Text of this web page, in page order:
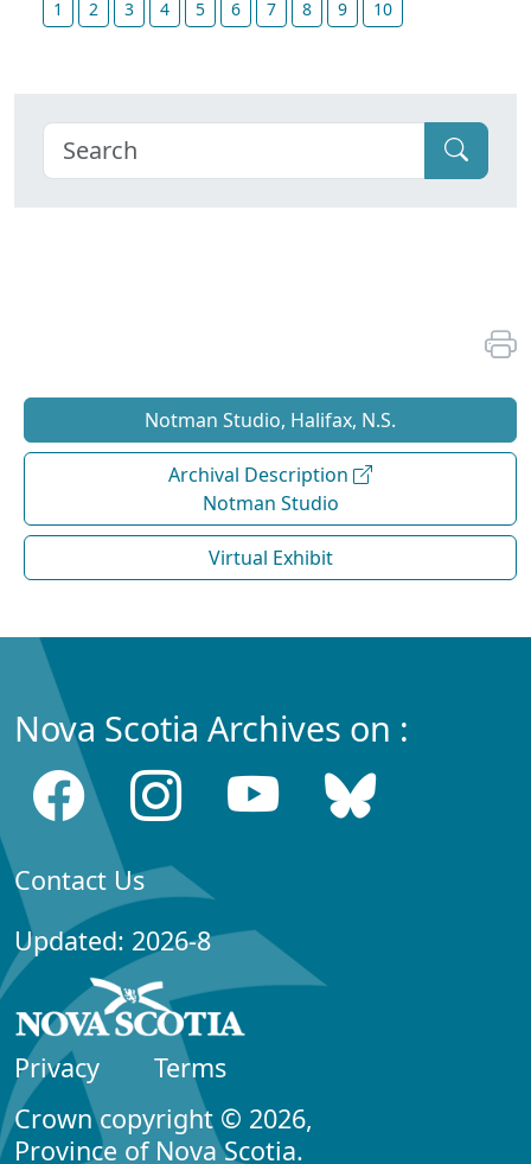
1 2 3 4 5 6 7 8 9 10
Notman Studio, Halifax, N.S.
Archival Description
Notman Studio
Virtual Exhibit
Nova Scotia Archives on :
Contact Us
Updated: 2026-8
Privacy
Terms
Crown copyright © 2026,
Province of Nova Scotia.